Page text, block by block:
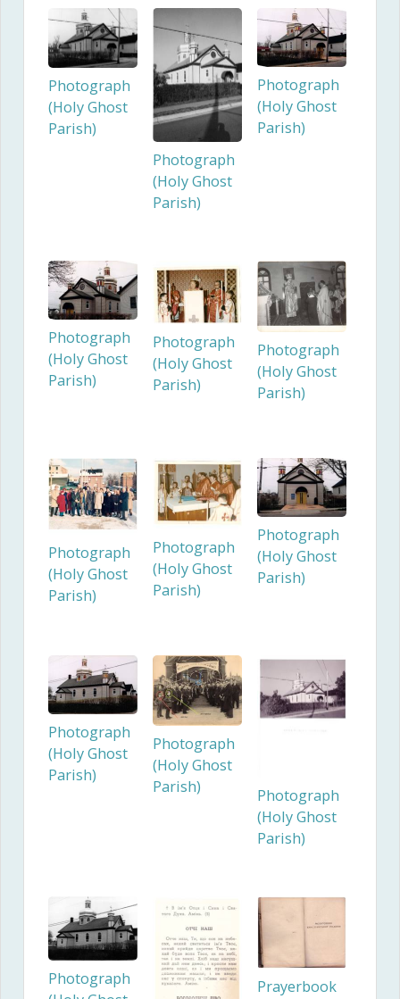
Photograph
(Holy Ghost
Parish)
Photograph
(Holy Ghost
Parish)
Photograph
(Holy Ghost
Parish)
Photograph
(Holy Ghost
Parish)
Photograph
(Holy Ghost
Parish)
Photograph
(Holy Ghost
Parish)
Photograph
(Holy Ghost
Parish)
Photograph
(Holy Ghost
Parish)
Photograph
(Holy Ghost
Parish)
Photograph
(Holy Ghost
Parish)
Photograph
(Holy Ghost
Parish)
Photograph
(Holy Ghost
Parish)
Photograph
Prayerbook